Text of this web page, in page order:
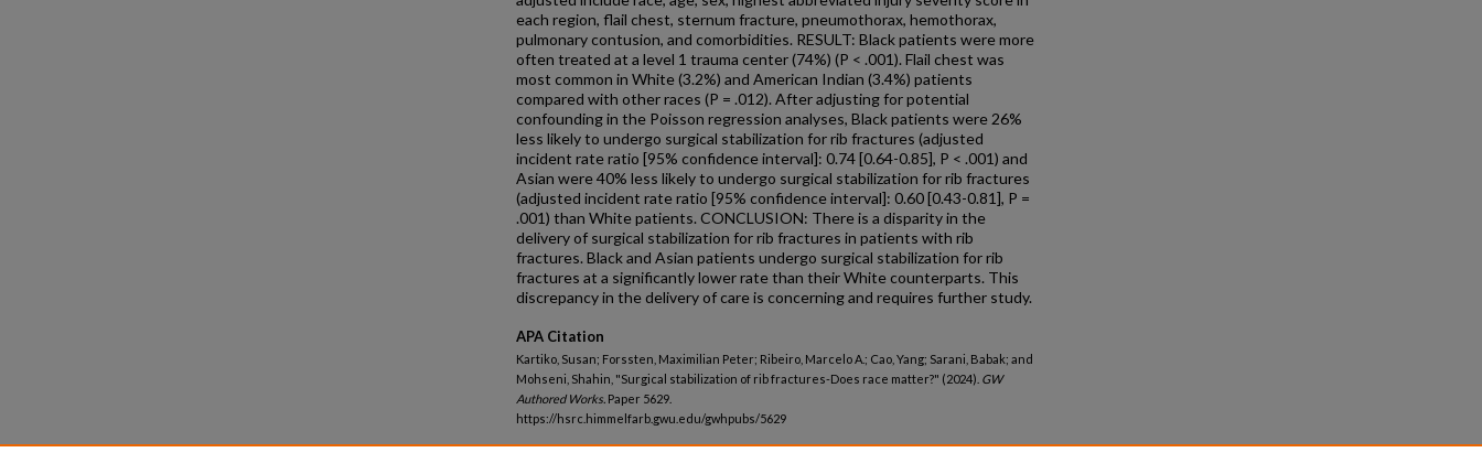
each region, flail chest, sternum fracture, pneumothorax, hemothorax,
pulmonary contusion, and comorbidities. RESULT: Black patients were more
often treated at a level 1 trauma center (74%) (P < .001). Flail chest was
most common in White (3.2%) and American Indian (3.4%) patients
compared with other races (P = .012). After adjusting for potential
confounding in the Poisson regression analyses, Black patients were 26%
less likely to undergo surgical stabilization for rib fractures (adjusted
incident rate ratio [95% confidence interval]: 0.74 [0.64-0.85], P < .001) and
Asian were 40% less likely to undergo surgical stabilization for rib fractures
(adjusted incident rate ratio [95% confidence interval]: 0.60 [0.43-0.81], P =
.001) than White patients. CONCLUSION: There is a disparity in the
delivery of surgical stabilization for rib fractures in patients with rib
fractures. Black and Asian patients undergo surgical stabilization for rib
fractures at a significantly lower rate than their White counterparts. This
discrepancy in the delivery of care is concerning and requires further study.
APA Citation
Kartiko, Susan; Forssten, Maximilian Peter; Ribeiro, Marcelo A.; Cao, Yang; Sarani, Babak; and
Mohseni, Shahin, "Surgical stabilization of rib fractures-Does race matter?" (2024). GW
Authored Works. Paper 5629.
https://hsrc.himmelfarb.gwu.edu/gwhpubs/5629